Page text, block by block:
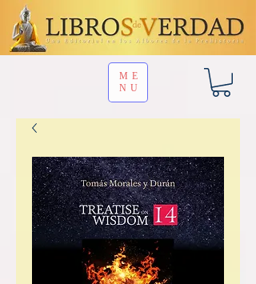
ME
NU